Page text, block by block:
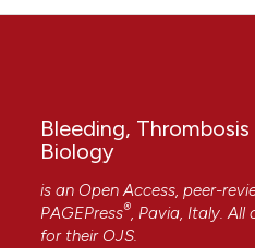
Bleeding,
Biology
is an Open Access, peer-
PAGEPress®, Pavia, Italy. All
for their OJS.